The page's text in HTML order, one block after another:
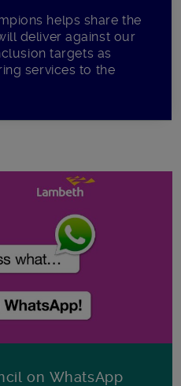
helps share the
deliver against our
targets as
services to the
on WhatsApp